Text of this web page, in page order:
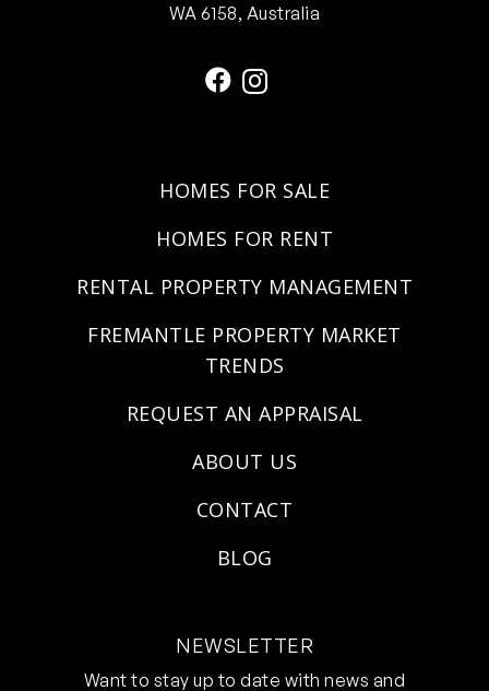
WA 6158, Australia
HOMES FOR SALE
HOMES FOR RENT
RENTAL PROPERTY MANAGEMENT
FREMANTLE PROPERTY MARKET
TRENDS
REQUEST AN APPRAISAL
ABOUT US
CONTACT
BLOG
NEWSLETTER
Want to stay up to date with news and